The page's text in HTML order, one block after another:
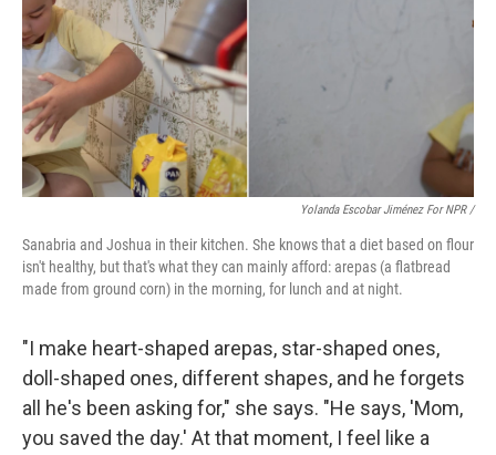
Yolanda Escobar Jiménez For NPR /
Sanabria and Joshua in their kitchen. She knows that a diet based on flour
isn't healthy, but that's what they can mainly afford: arepas (a flatbread
made from ground corn) in the morning, for lunch and at night.
"I make heart-shaped arepas, star-shaped ones,
doll-shaped ones, different shapes, and he forgets
all he's been asking for," she says. "He says, 'Mom,
you saved the day.' At that moment, I feel like a